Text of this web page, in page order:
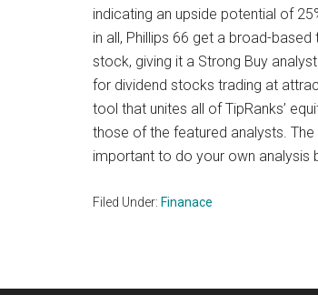
indicating an upside potential of
in all, Phillips 66 get a broad-
stock, giving it a Strong Buy
for dividend stocks trading at
tool that unites all of TipRanks’
those of the featured analysts.
important to do your own analysis
Filed Under: Finanace